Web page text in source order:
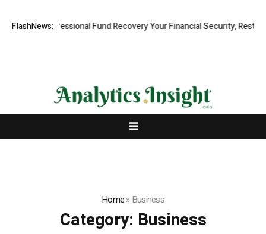
FlashNews:
Rapid, Professional Fund Recovery Your Financial Security, Restored
Home»Business
Category: Business